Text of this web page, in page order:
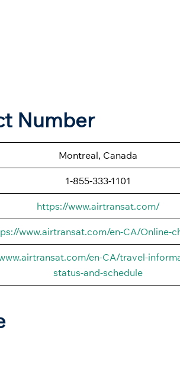
Number
Montreal, Canada
1-855-333-1101
https://www.airtransat.com/
www.airtransat.com/en-CA/Online-
en-CA/travel-
status-and-schedule